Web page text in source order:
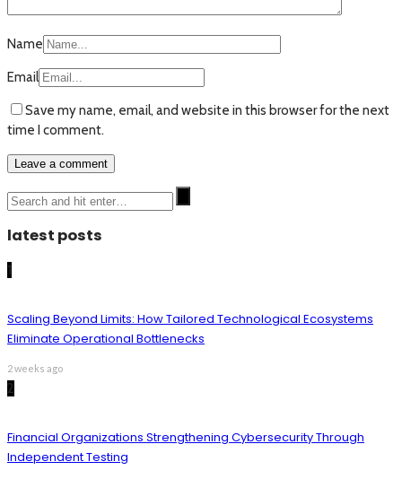
Name
Email
Save my name, email, and website in this browser for the next
time I comment.
latest posts
1
Scaling Beyond Limits: How Tailored Technological Ecosystems
Eliminate Operational Bottlenecks
2 weeks ago
2
Financial Organizations Strengthening Cybersecurity Through
Independent Testing